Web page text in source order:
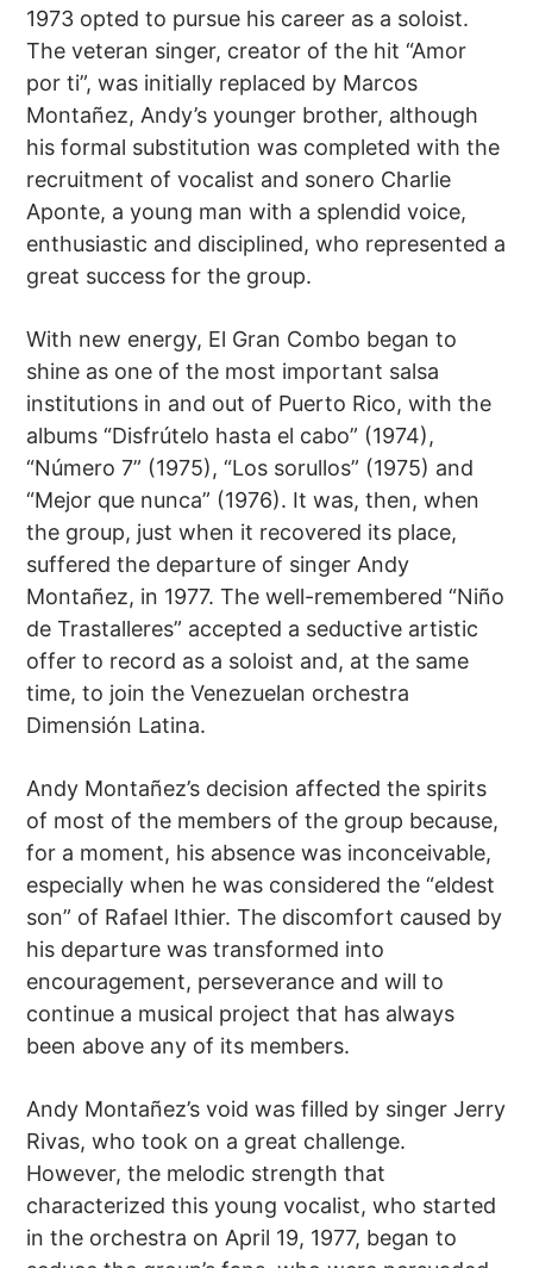
1973 opted to pursue his career as a soloist.
The veteran singer, creator of the hit “Amor
por ti”, was initially replaced by Marcos
Montañez, Andy’s younger brother, although
his formal substitution was completed with the
recruitment of vocalist and sonero Charlie
Aponte, a young man with a splendid voice,
enthusiastic and disciplined, who represented a
great success for the group.
With new energy, El Gran Combo began to
shine as one of the most important salsa
institutions in and out of Puerto Rico, with the
albums “Disfrútelo hasta el cabo” (1974),
“Número 7” (1975), “Los sorullos” (1975) and
“Mejor que nunca” (1976). It was, then, when
the group, just when it recovered its place,
suffered the departure of singer Andy
Montañez, in 1977. The well-remembered “Niño
de Trastalleres” accepted a seductive artistic
offer to record as a soloist and, at the same
time, to join the Venezuelan orchestra
Dimensión Latina.
Andy Montañez’s decision affected the spirits
of most of the members of the group because,
for a moment, his absence was inconceivable,
especially when he was considered the “eldest
son” of Rafael Ithier. The discomfort caused by
his departure was transformed into
encouragement, perseverance and will to
continue a musical project that has always
been above any of its members.
Andy Montañez’s void was filled by singer Jerry
Rivas, who took on a great challenge.
However, the melodic strength that
characterized this young vocalist, who started
in the orchestra on April 19, 1977, began to